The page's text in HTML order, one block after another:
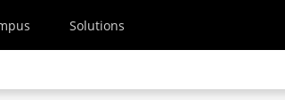
Solutions